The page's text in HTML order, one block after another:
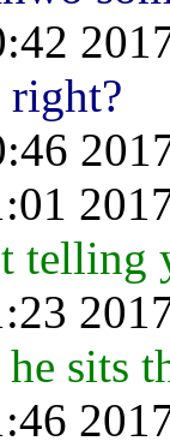
right?
telling
he sits